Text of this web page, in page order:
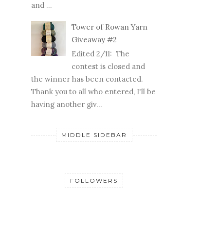
and ...
Tower of Rowan Yarn
Giveaway #2
Edited 2/11: The
contest is closed and
the winner has been contacted.
Thank you to all who entered, I'll be
having another giv...
MIDDLE SIDEBAR
FOLLOWERS